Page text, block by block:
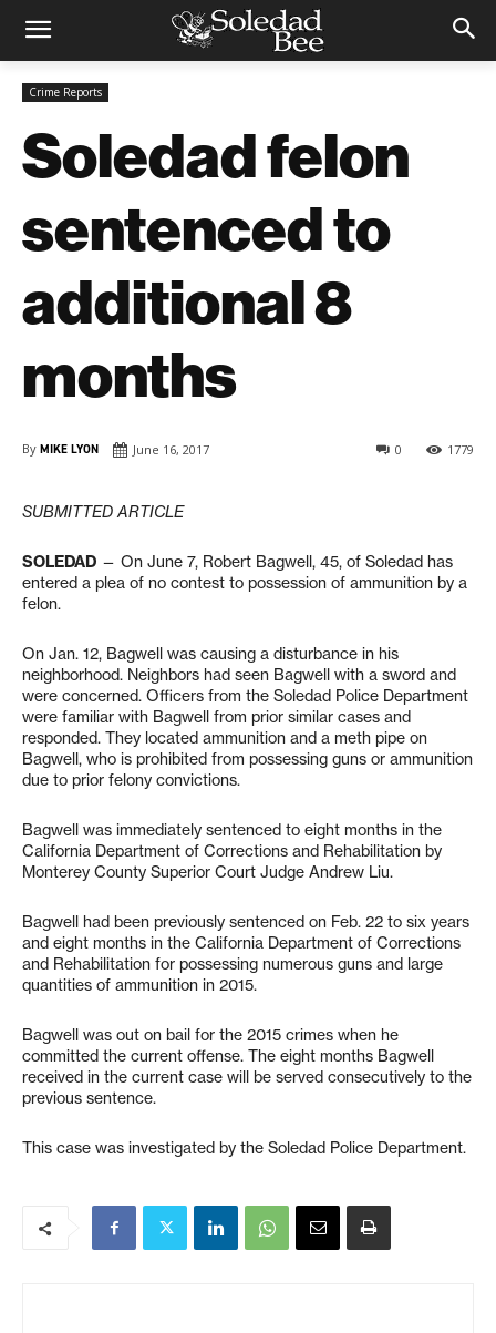
Crime Reports
Soledad felon
sentenced to
additional 8
months
By MIKE LYON June 16, 2017 1779
0
SUBMITTED ARTICLE
SOLEDAD — On June 7, Robert Bagwell, 45, of Soledad has
entered a plea of no contest to possession of ammunition by a
felon.
On Jan. 12, Bagwell was causing a disturbance in his
neighborhood. Neighbors had seen Bagwell with a sword and
were concerned. Officers from the Soledad Police Department
were familiar with Bagwell from prior similar cases and
responded. They located ammunition and a meth pipe on
Bagwell, who is prohibited from possessing guns or ammunition
due to prior felony convictions.
Bagwell was immediately sentenced to eight months in the
California Department of Corrections and Rehabilitation by
Monterey County Superior Court Judge Andrew Liu.
Bagwell had been previously sentenced on Feb. 22 to six years
and eight months in the California Department of Corrections
and Rehabilitation for possessing numerous guns and large
quantities of ammunition in 2015.
Bagwell was out on bail for the 2015 crimes when he
committed the current offense. The eight months Bagwell
received in the current case will be served consecutively to the
previous sentence.
This case was investigated by the Soledad Police Department.